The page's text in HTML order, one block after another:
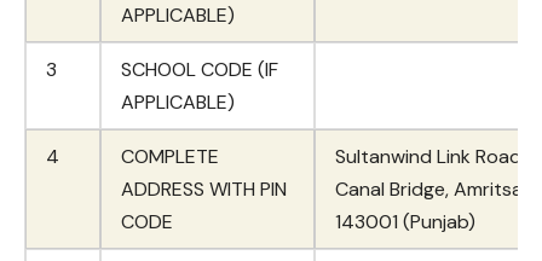
APPLICABLE)
3
SCHOOL CODE (IF
APPLICABLE)
4
COMPLETE
ADDRESS WITH PIN
CODE
Sultanwind Link Road,
Canal Bridge, Amritsar
143001 (Punjab)